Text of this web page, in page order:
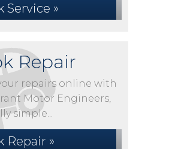
Service »
Repair
repairs online with
Motor Engineers,
simple...
Repair »